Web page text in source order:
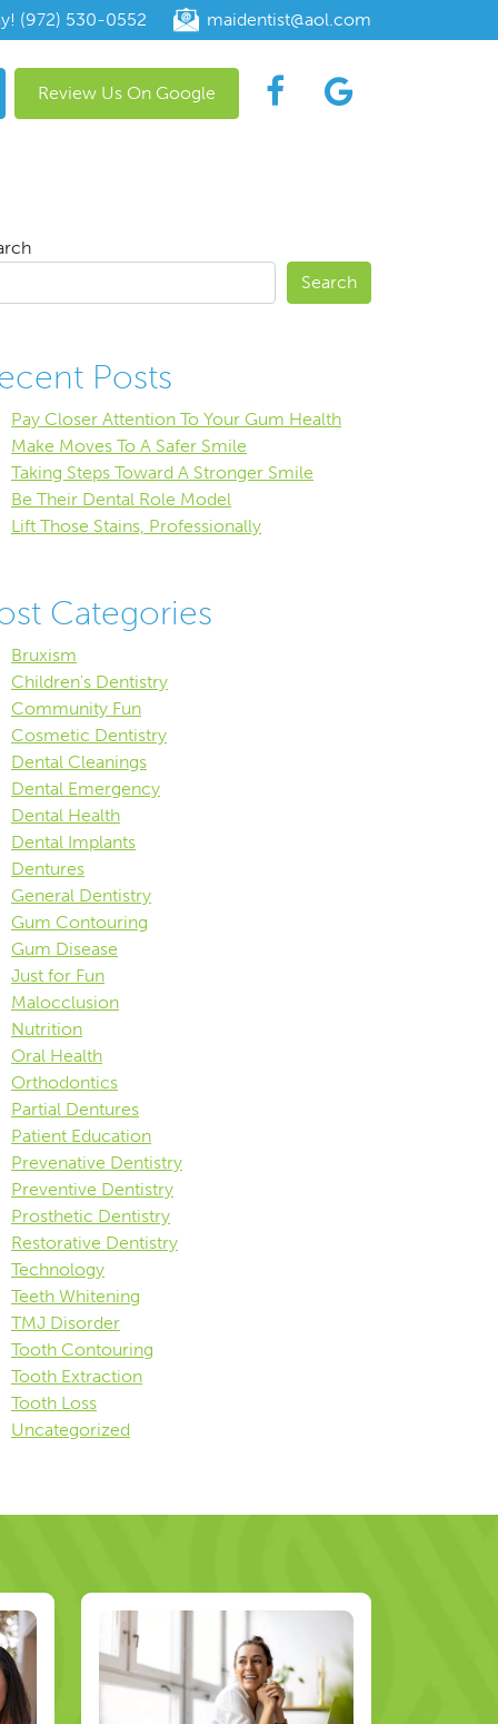
(972) 530-0552 maidentist@aol.com
Review Us On Google
Search
Posts
Pay Closer Attention To Your Gum Health
Make Moves To A Safer Smile
Taking Steps Toward A Stronger Smile
Be Their Dental Role Model
Lift Those Stains, Professionally
Categories
Bruxism
Children's Dentistry
Community Fun
Cosmetic Dentistry
Dental Cleanings
Dental Emergency
Dental Health
Dental Implants
Dentures
General Dentistry
Gum Contouring
Gum Disease
Just for Fun
Malocclusion
Nutrition
Oral Health
Orthodontics
Partial Dentures
Patient Education
Prevenative Dentistry
Preventive Dentistry
Prosthetic Dentistry
Restorative Dentistry
Technology
Teeth Whitening
TMJ Disorder
Tooth Contouring
Tooth Extraction
Tooth Loss
Uncategorized